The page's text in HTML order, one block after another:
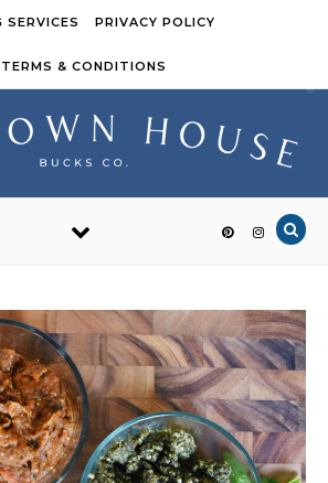
SERVICES PRIVACY POLICY
TERMS & CONDITIONS